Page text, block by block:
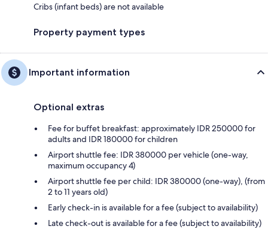
Cribs (infant beds) are not available
Property payment types
Important information
Optional extras
Fee for buffet breakfast: approximately IDR 250000 for
adults and IDR 180000 for children
Airport shuttle fee: IDR 380000 per vehicle (one-way,
maximum occupancy 4)
Airport shuttle fee per child: IDR 380000 (one-way), (from
2 to 11 years old)
Early check-in is available for a fee (subject to availability)
Late check-out is available for a fee (subject to availability)